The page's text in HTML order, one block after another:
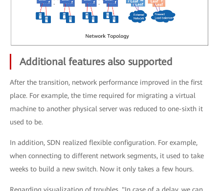
Additional features also supported
After the transition, network performance improved in the first
place. For example, the time required for migrating a virtual
machine to another physical server was reduced to one-sixth it
used to be.
In addition, SDN realized flexible configuration. For example,
when connecting to different network segments, it used to take
weeks to build a new switch. Now it only takes a few hours.